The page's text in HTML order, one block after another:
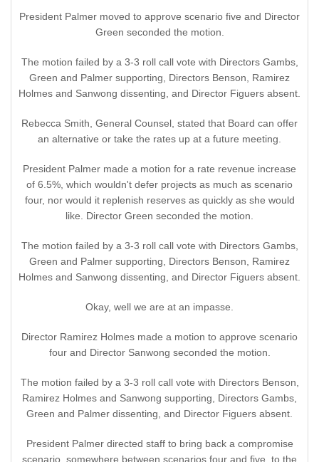
President Palmer moved to approve scenario five and Director
Green seconded the motion.
The motion failed by a 3-3 roll call vote with Directors Gambs,
Green and Palmer supporting, Directors Benson, Ramirez
Holmes and Sanwong dissenting, and Director Figuers absent.
Rebecca Smith, General Counsel, stated that Board can offer
an alternative or take the rates up at a future meeting.
President Palmer made a motion for a rate revenue increase
of 6.5%, which wouldn't defer projects as much as scenario
four, nor would it replenish reserves as quickly as she would
like. Director Green seconded the motion.
The motion failed by a 3-3 roll call vote with Directors Gambs,
Green and Palmer supporting, Directors Benson, Ramirez
Holmes and Sanwong dissenting, and Director Figuers absent.
Okay, well we are at an impasse.
Director Ramirez Holmes made a motion to approve scenario
four and Director Sanwong seconded the motion.
The motion failed by a 3-3 roll call vote with Directors Benson,
Ramirez Holmes and Sanwong supporting, Directors Gambs,
Green and Palmer dissenting, and Director Figuers absent.
President Palmer directed staff to bring back a compromise
scenario, somewhere between scenarios four and five, to the